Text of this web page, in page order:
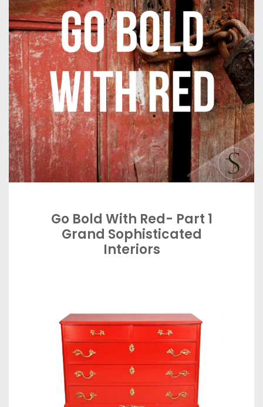
Go Bold With Red- Part 1
Grand Sophisticated
Interiors